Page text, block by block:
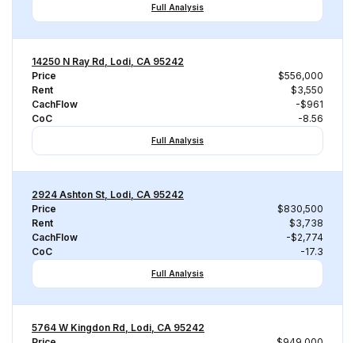
Full Analysis
14250 N Ray Rd, Lodi, CA 95242
Price
$556,000
Rent
$3,550
CachFlow
-$961
CoC
-8.56
Full Analysis
2924 Ashton St, Lodi, CA 95242
Price
$830,500
Rent
$3,738
CachFlow
-$2,774
CoC
-17.3
Full Analysis
5764 W Kingdon Rd, Lodi, CA 95242